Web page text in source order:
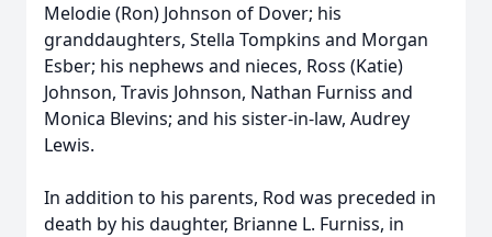
Melodie (Ron) Johnson of Dover; his
granddaughters, Stella Tompkins and Morgan
Esber; his nephews and nieces, Ross (Katie)
Johnson, Travis Johnson, Nathan Furniss and
Monica Blevins; and his sister-in-law, Audrey
Lewis.
In addition to his parents, Rod was preceded in
death by his daughter, Brianne L. Furniss, in